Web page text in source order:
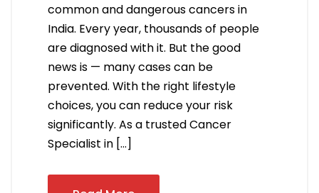
common and dangerous cancers in
India. Every year, thousands of people
are diagnosed with it. But the good
news is — many cases can be
prevented. With the right lifestyle
choices, you can reduce your risk
significantly. As a trusted Cancer
Specialist in […]